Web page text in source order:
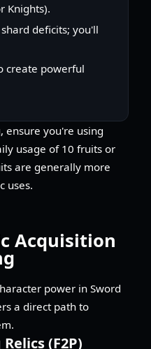
Knights).
deficits; you'll
create powerful
ensure you're using
usage of 10 fruits or
are generally more
uses.
Acquisition
power in Sword
a direct path to
(F2P)